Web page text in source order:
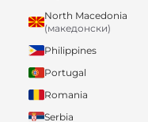
North Macedonia
(македонски)
Philippines
Portugal
Romania
Serbia